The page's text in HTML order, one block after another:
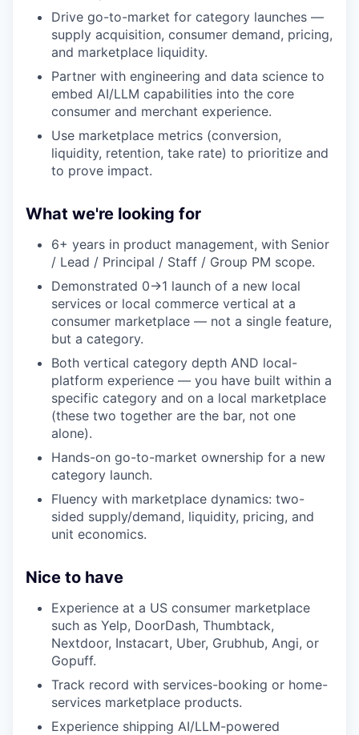
Drive go-to-market for category launches —
supply acquisition, consumer demand, pricing,
and marketplace liquidity.
Partner with engineering and data science to
embed AI/LLM capabilities into the core
consumer and merchant experience.
Use marketplace metrics (conversion,
liquidity, retention, take rate) to prioritize and
to prove impact.
What we're looking for
6+ years in product management, with Senior
/ Lead / Principal / Staff / Group PM scope.
Demonstrated 0→1 launch of a new local
services or local commerce vertical at a
consumer marketplace — not a single feature,
but a category.
Both vertical category depth AND local-
platform experience — you have built within a
specific category and on a local marketplace
(these two together are the bar, not one
alone).
Hands-on go-to-market ownership for a new
category launch.
Fluency with marketplace dynamics: two-
sided supply/demand, liquidity, pricing, and
unit economics.
Nice to have
Experience at a US consumer marketplace
such as Yelp, DoorDash, Thumbtack,
Nextdoor, Instacart, Uber, Grubhub, Angi, or
Gopuff.
Track record with services-booking or home-
services marketplace products.
Experience shipping AI/LLM-powered